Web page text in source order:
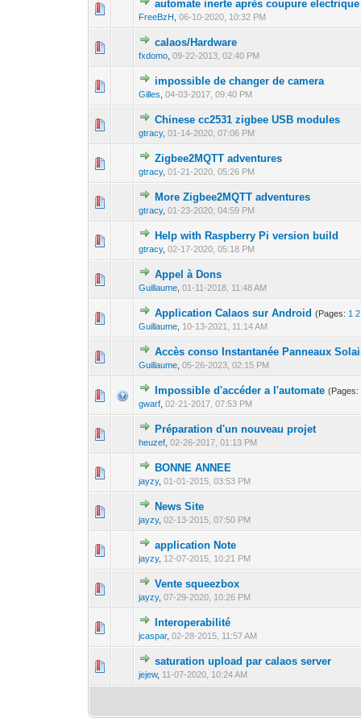
automate inerte après coupure electrique
FreeBzH ,06-10-2020, 10:32 PM
0 Vote(s) - 0 out of
12
calaos/Hardware
fxdomo ,09-22-2013, 02:40 PM
impossible de changer de camera
Gilles ,04-03-2017, 09:40 PM
0 Vote(s) - 0 out of
Chinese cc2531 zigbee USB modules
gtracy,01-14-2020, 07:06 PM
0 Vote(s) - 0 out of
Zigbee2MQTT adventures
gtracy,01-21-2020, 05:26 PM
0 Vote(s) - 0 out of
More Zigbee2MQTT adventures
gtracy,01-23-2020, 04:59 PM
0 Vote(s) - 0 out of
Help with Raspberry Pi version build
gtracy,02-17-2020, 05:18 PM
0 Vote(s) - 0 out of
Appel à Dons
Guillaume ,01-11-2018, 11:48 AM
Application Calaos sur Android (Pages: 1 2
Guillaume 10-13-2021, 11:14 AM
0 Vote(s) - 0 out of
1 2
Accès conso Instantanée Panneaux
Guillaume ,05-26-2023, 02:15 PM
0 Vote(s) - 0 out of
12
Impossible d'accéder a l'automate (Pages:
gwarf ,02-21-2017, 07:53 PM
0 Vote(s) - 0 out of
12
Préparation d'un nouveau projet
heuzef ,02-26-2017, 01:13 PM
0 Vote(s) - 0 out of
BONNE ANNEE
jayzy,01-01-2015, 03:53 PM
News Site
jayzy,02-13-2015, 07:50 PM
application Note
jayzy, 12-07-2015, 10:21 PM
Vente squeezbox
jayzy,07-29-2020, 10:26 PM
Interoperabilité
jcaspar,02-28-2015, 11:57 AM
saturation upload par calaos server
jejew, 11-07-2020, 10:24 AM
1 Vote(s) - 1 out